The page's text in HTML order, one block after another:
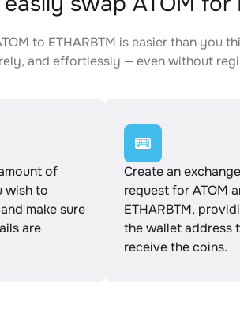
to ETHARBTM is easier than
and effortlessly — even without
of
wish to
make sure
are
Create an exchange
request for ATOM
ETHARBTM,
the wallet address
receive the coins.